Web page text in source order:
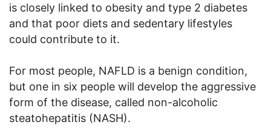
is closely linked to obesity and type 2 diabetes
and that poor diets and sedentary lifestyles
could contribute to it.
For most people, NAFLD is a benign condition,
but one in six people will develop the aggressive
form of the disease, called non-alcoholic
steatohepatitis (NASH).